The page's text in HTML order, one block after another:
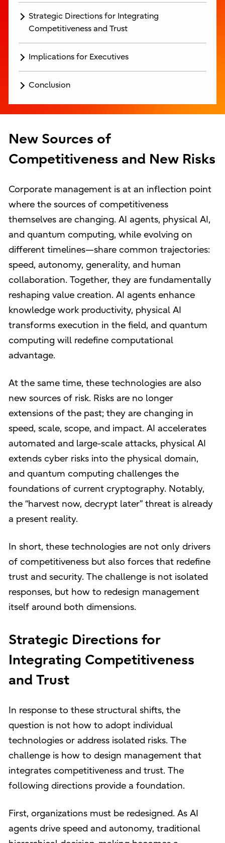
Strategic Directions for Integrating
Competitiveness and Trust
Implications for Executives
Conclusion
New Sources of
Competitiveness and New Risks
Corporate management is at an inflection point
where the sources of competitiveness
themselves are changing. AI agents, physical AI,
and quantum computing, while evolving on
different timelines—share common trajectories:
speed, autonomy, generality, and human
collaboration. Together, they are fundamentally
reshaping value creation. AI agents enhance
knowledge work productivity, physical AI
transforms execution in the field, and quantum
computing will redefine computational
advantage.
At the same time, these technologies are also
new sources of risk. Risks are no longer
extensions of the past; they are changing in
speed, scale, scope, and impact. AI accelerates
automated and large-scale attacks, physical AI
extends cyber risks into the physical domain,
and quantum computing challenges the
foundations of current cryptography. Notably,
the “harvest now, decrypt later” threat is already
a present reality.
In short, these technologies are not only drivers
of competitiveness but also forces that redefine
trust and security. The challenge is not isolated
responses, but how to redesign management
itself around both dimensions.
Strategic Directions for
Integrating Competitiveness
and Trust
In response to these structural shifts, the
question is not how to adopt individual
technologies or address isolated risks. The
challenge is how to design management that
integrates competitiveness and trust. The
following directions provide a foundation.
First, organizations must be redesigned. As AI
agents drive speed and autonomy, traditional